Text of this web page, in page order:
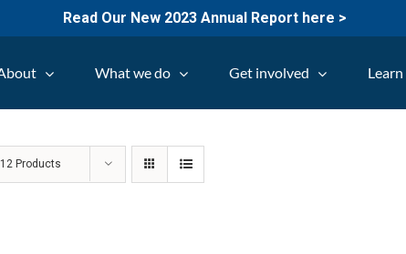
Read Our New 2023 Annual Report here >
What we do Get involved Learn
12 Products